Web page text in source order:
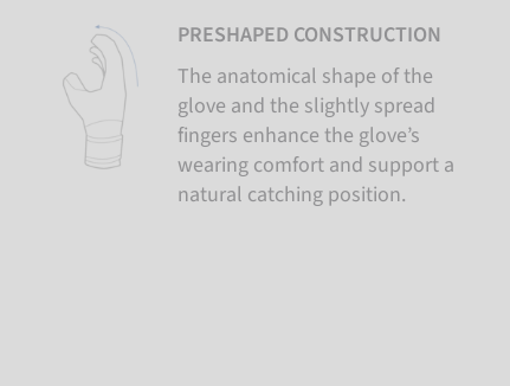
PRESHAPED CONSTRUCTION
The anatomical shape of the
glove and the slightly spread
fingers enhance the glove’s
wearing comfort and support a
natural catching position.